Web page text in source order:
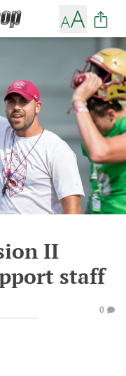
II
staff
0